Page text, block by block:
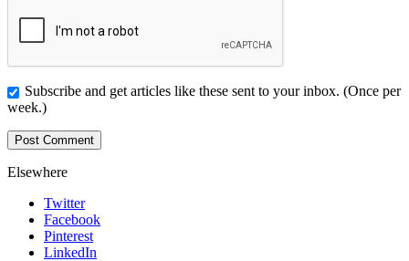
Subscribe and get articles like these sent to your inbox. (Once per
week.)
Elsewhere
Twitter
Facebook
Pinterest
LinkedIn